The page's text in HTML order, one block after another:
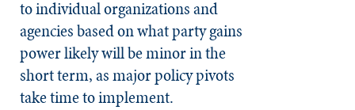
to individual organizations and
agencies based on what party gains
power likely will be minor in the
short term, as major policy pivots
take time to implement.